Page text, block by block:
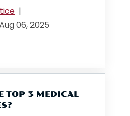
|
06, 2025
TOP 3 MEDICAL